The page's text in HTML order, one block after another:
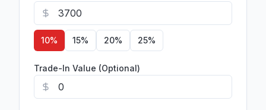
10% 15% 20% 25%
Trade-In Value (Optional)